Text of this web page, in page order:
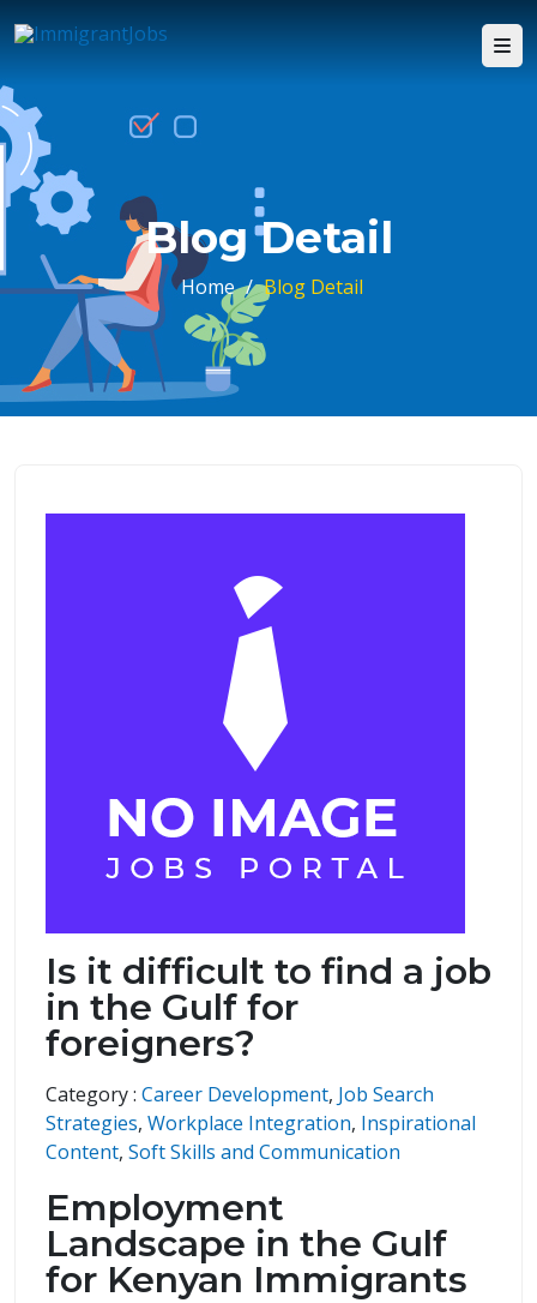
Blog Detail
Home / Blog Detail
Is it difficult to find a job
in the Gulf for
foreigners?
Category : Career Development, Job Search
Strategies, Workplace Integration, Inspirational
Content, Soft Skills and Communication
Employment
Landscape in the Gulf
for Kenyan Immigrants